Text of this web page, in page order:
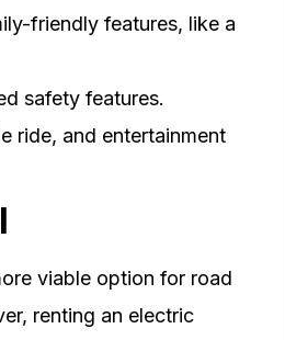
friendly features, like a
safety features.
ride, and entertainment
viable option for road
renting an electric